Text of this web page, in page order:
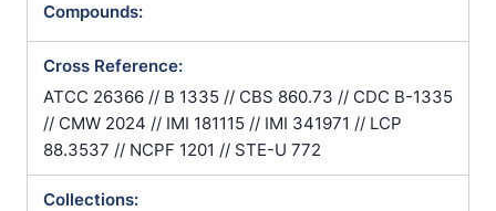
Compounds:
Cross Reference:
ATCC 26366 // B 1335 // CBS 860.73 // CDC B-1335
// CMW 2024 // IMI 181115 // IMI 341971 // LCP
88.3537 // NCPF 1201 // STE-U 772
Collections: